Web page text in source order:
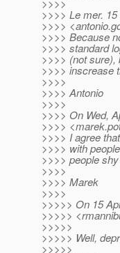
>>>>
>>>> Le mer.
>>>>
>>>> Because
>>>> standard
>>>> (not sure),
>>>> inscrease
>>>>
>>>> Antonio
>>>>
>>>> On Wed,
>>>>
>>>> I agree
>>>> with
>>>> people
>>>>
>>>> Marek
>>>>
>>>>> On 15
>>>>>
>>>>>
>>>>> Well,
>>>>>